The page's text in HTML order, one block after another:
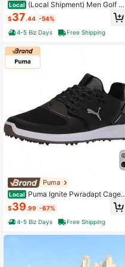
Local (Local Shipment) Men Golf Sh
oes Spiked Brand High-Quality Out
door Sports Shoes Men Golf Shoes
Comfortable And Anti-Slip Men Co
mpetitive Sports Shoes
$37.44 -54%
4-5 Biz Days
Free Shipping
Puma
Local Puma Ignite Pwradapt Caged
Men's Golf Shoes Spiked Cleats
$39.99 -67%
4-5 Biz Days
Free Shipping